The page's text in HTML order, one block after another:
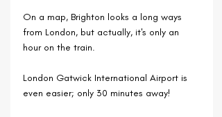
On a map, Brighton looks a long ways
from London, but actually, it's only an
hour on the train.
London Gatwick International Airport is
even easier; only 30 minutes away!